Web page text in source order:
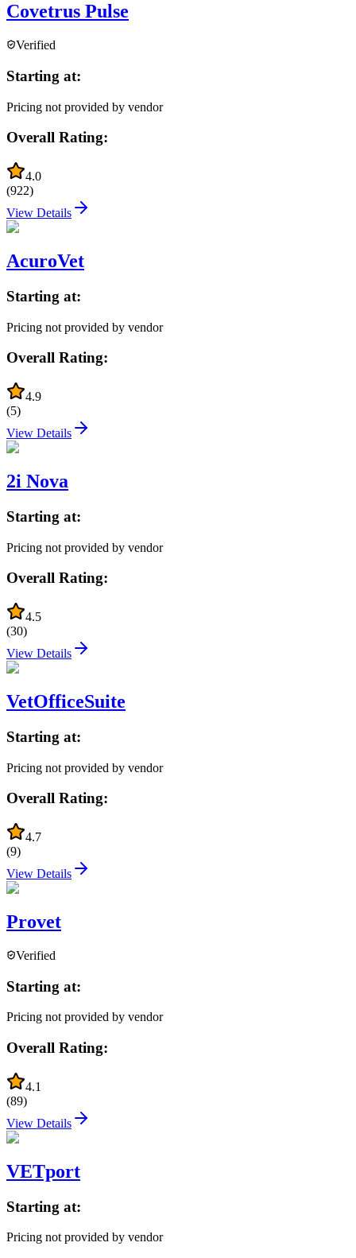
Covetrus Pulse
Verified
Starting at:
Pricing not provided by vendor
Overall Rating:
4.0
(922)
View Details
AcuroVet
Starting at:
Pricing not provided by vendor
Overall Rating:
4.9
(5)
View Details
2i Nova
Starting at:
Pricing not provided by vendor
Overall Rating:
4.5
(30)
View Details
VetOfficeSuite
Starting at:
Pricing not provided by vendor
Overall Rating:
4.7
(9)
View Details
Provet
Verified
Starting at:
Pricing not provided by vendor
Overall Rating:
4.1
(89)
View Details
VETport
Starting at:
Pricing not provided by vendor